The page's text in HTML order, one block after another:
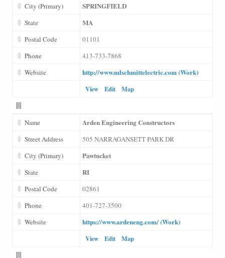
City (Primary)
SPRINGFIELD
State MA
Postal Code
01101
Phone
413-733-7868
Website
http://www.mlschmittelectric.com (Work)
View Edit Map
Name Arden Engineering Constructors
Street Address
505 NARRAGANSETT PARK DR
City (Primary)
Pawtucket
State RI
Postal Code
02861
Phone
401-727-3500
Website
https://www.ardeneng.com/ (Work)
View Edit Map